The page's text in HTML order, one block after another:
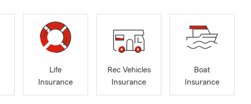
Life
Insurance
Rec Vehicles
Insurance
Boat
Insurance